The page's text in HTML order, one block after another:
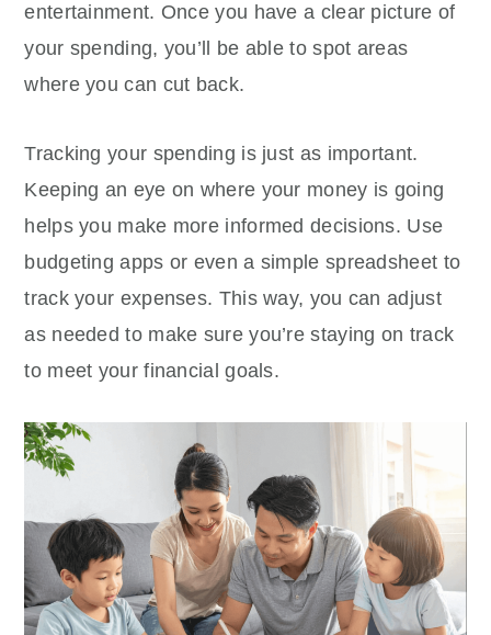
entertainment. Once you have a clear picture of
your spending, you’ll be able to spot areas
where you can cut back.
Tracking your spending is just as important.
Keeping an eye on where your money is going
helps you make more informed decisions. Use
budgeting apps or even a simple spreadsheet to
track your expenses. This way, you can adjust
as needed to make sure you’re staying on track
to meet your financial goals.